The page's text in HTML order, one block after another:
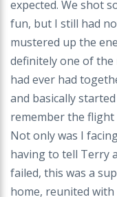
expected. We shot
fun, but I still had
mustered up the
definitely one of the
had ever had
and basically
remember the
Not only was I
having to tell Terry
failed, this was a
home, reunited